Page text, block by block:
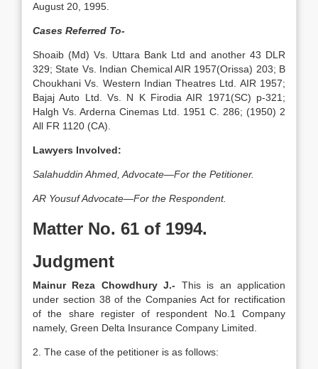
August 20, 1995.
Cases Referred To-
Shoaib (Md) Vs. Uttara Bank Ltd and another 43 DLR
329; State Vs. Indian Chemical AIR 1957(Orissa) 203; B
Choukhani Vs. Western Indian Theatres Ltd. AIR 1957;
Bajaj Auto Ltd. Vs. N K Firodia AIR 1971(SC) p-321;
Halgh Vs. Arderna Cinemas Ltd. 1951 C. 286; (1950) 2
All FR 1120 (CA).
Lawyers Involved:
Salahuddin Ahmed, Advocate—For the Petitioner.
AR Yousuf Advocate—For the Respondent.
Matter No. 61 of 1994.
Judgment
Mainur Reza Chowdhury J.- This is an application
under section 38 of the Companies Act for rectification
of the share register of respondent No.1 Company
namely, Green Delta Insurance Company Limited.
2. The case of the petitioner is as follows: